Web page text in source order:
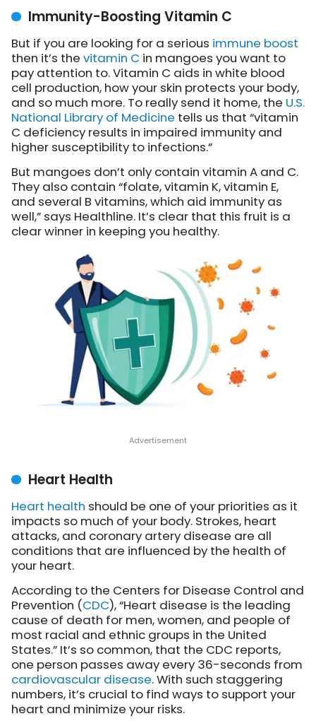
Immunity-Boosting Vitamin C
But if you are looking for a serious immune boost
then it’s the vitamin C in mangoes you want to
pay attention to. Vitamin C aids in white blood
cell production, how your skin protects your body,
and so much more. To really send it home, the U.S.
National Library of Medicine tells us that “vitamin
C deficiency results in impaired immunity and
higher susceptibility to infections.”
But mangoes don’t only contain vitamin A and C.
They also contain “folate, vitamin K, vitamin E,
and several B vitamins, which aid immunity as
well,” says Healthline. It’s clear that this fruit is a
clear winner in keeping you healthy.
Heart Health
Heart health should be one of your priorities as it
impacts so much of your body. Strokes, heart
attacks, and coronary artery disease are all
conditions that are influenced by the health of
your heart.
According to the Centers for Disease Control and
Prevention (CDC), “Heart disease is the leading
cause of death for men, women, and people of
most racial and ethnic groups in the United
States.” It’s so common, that the CDC reports,
one person passes away every 36-seconds from
cardiovascular disease. With such staggering
numbers, it’s crucial to find ways to support your
heart and minimize your risks.